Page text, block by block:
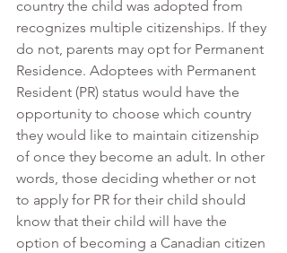
country the child was adopted from
recognizes multiple citizenships. If they
do not, parents may opt for Permanent
Residence. Adoptees with Permanent
Resident (PR) status would have the
opportunity to choose which country
they would like to maintain citizenship
of once they become an adult. In other
words, those deciding whether or not
to apply for PR for their child should
know that their child will have the
option of becoming a Canadian citizen